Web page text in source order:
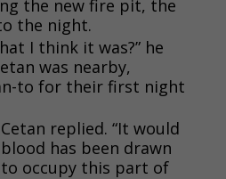
the new fire pit, the
the night.
I think it was?” he
was nearby,
to for their first night
replied. “It would
has been drawn
to occupy this part of